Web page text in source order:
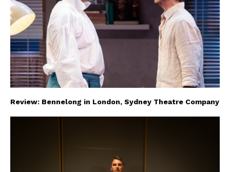
Review: Bennelong in London, Sydney Theatre Company